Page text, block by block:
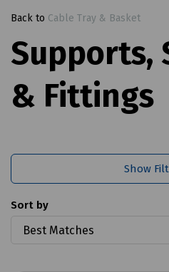
Back to Cable Tray & Basket
Supports,
& Fittings
Show
Sort by